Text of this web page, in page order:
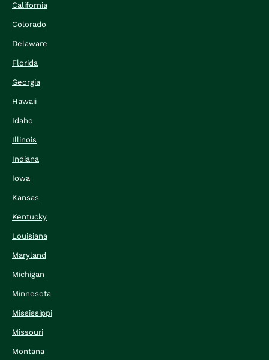
California
Colorado
Delaware
Florida
Georgia
Hawaii
Idaho
Illinois
Indiana
Iowa
Kansas
Kentucky
Louisiana
Maryland
Michigan
Minnesota
Mississippi
Missouri
Montana